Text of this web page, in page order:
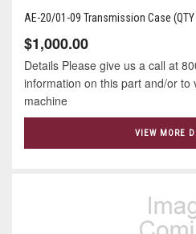
AE-20/01-09 Transmission Case (QTY
$1,000.00
Details Please give us a call at
information on this part and/or to
machine
VIEW MORE